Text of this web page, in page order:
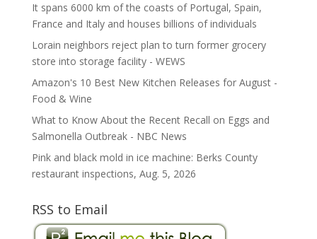
It spans 6000 km of the coasts of Portugal, Spain,
France and Italy and houses billions of individuals
Lorain neighbors reject plan to turn former grocery
store into storage facility - WEWS
Amazon's 10 Best New Kitchen Releases for August -
Food & Wine
What to Know About the Recent Recall on Eggs and
Salmonella Outbreak - NBC News
Pink and black mold in ice machine: Berks County
restaurant inspections, Aug. 5, 2026
RSS to Email